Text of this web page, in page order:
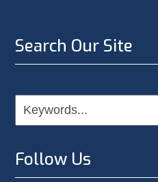
Search Our Site
Keywords...
Follow Us